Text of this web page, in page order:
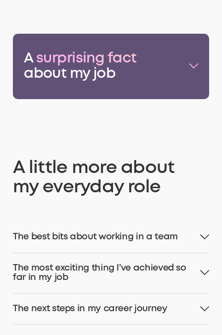
A surprising fact
about my job
A little more about
my everyday role
The best bits about working in a team
The most exciting thing I’ve achieved so
far in my job
The next steps in my career journey